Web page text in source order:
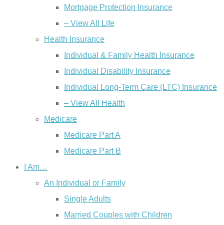
Mortgage Protection Insurance
– View All Life
Health Insurance
Individual & Family Health Insurance
Individual Disability Insurance
Individual Long-Term Care (LTC) Insurance
– View All Health
Medicare
Medicare Part A
Medicare Part B
I Am…
An Individual or Family
Single Adults
Married Couples with Children